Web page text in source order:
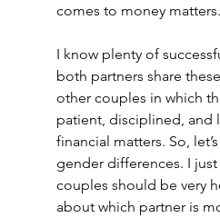
comes to money matters.
I know plenty of
both partners share
other couples in which
patient, disciplined, and
financial matters. So,
gender differences. I
couples should be very
about which partner is